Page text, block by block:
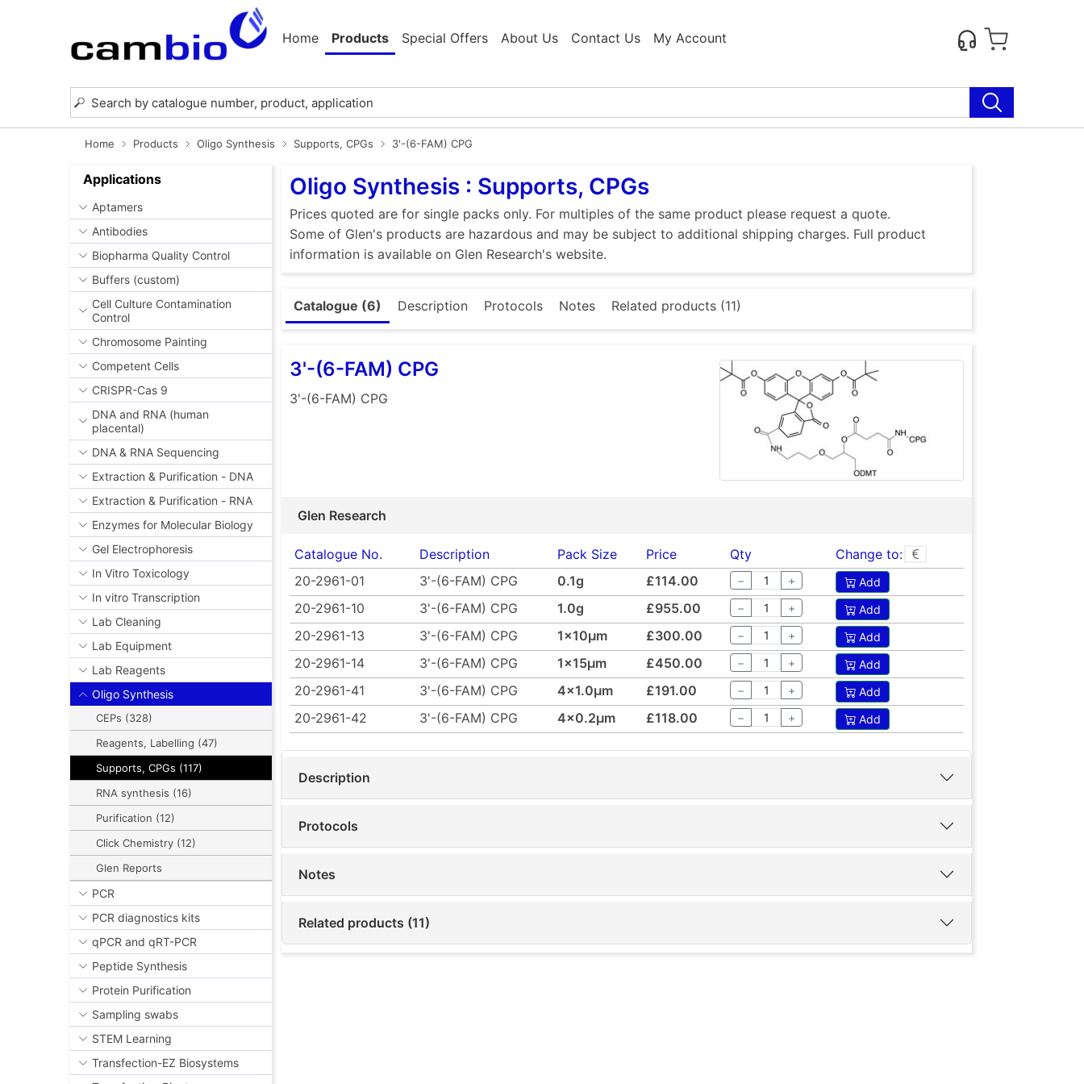
Home Products Special Offers About Us Contact Us My Account
Home Products Oligo Synthesis Supports, CPGs 3'-(6-FAM) CPG
Applications
Aptamers
Antibodies
Biopharma Quality Control
Buffers (custom)
Cell Culture Contamination
Control
Chromosome Painting
Competent Cells
CRISPR-Cas 9
DNA and RNA (human
placental)
DNA & RNA Sequencing
Extraction & Purification - DNA
Extraction & Purification - RNA
Enzymes for Molecular Biology
Gel Electrophoresis
In Vitro Toxicology
In vitro Transcription
Lab Cleaning
Lab Equipment
Lab Reagents
Oligo Synthesis
CEPs (328)
Reagents, Labelling (47)
Supports, CPGs (117)
RNA synthesis (16)
Purification (12)
Click Chemistry (12)
Glen Reports
PCR
PCR diagnostics kits
qPCR and qRT-PCR
Peptide Synthesis
Protein Purification
Sampling swabs
STEM Learning
Transfection-EZ Biosystems
Oligo Synthesis : Supports, CPGs
Prices quoted are for single packs only. For multiples of the same product please request a quote.
Some of Glen's products are hazardous and may be subject to additional shipping charges. Full product
information is available on Glen Research's website.
Catalogue (6) Description Protocols Notes Related products (11)
3'-(6-FAM) CPG
3'-(6-FAM) CPG
Glen Research
Catalogue No. Description Pack Size Price Qty
Change to:
20-2961-01
3'-(6-FAM) CPG 0.1g £114.00 − + Add
20-2961-10 3'-(6-FAM) CPG 1.0g £955.00 − + Add
20-2961-13 3'-(6-FAM) CPG 1x10µm £300.00 − + Add
20-2961-14 3'-(6-FAM) CPG 1x15µm £450.00 − + Add
20-2961-41 3'-(6-FAM) CPG 4x1.0µm £191.00 − + Add
20-2961-42 3'-(6-FAM) CPG 4x0.2µm £118.00 − + Add
Description
Protocols
Notes
Related products (11)